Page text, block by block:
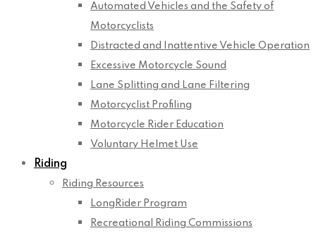
Automated Vehicles and the Safety of
Motorcyclists
Distracted and Inattentive Vehicle Operation
Excessive Motorcycle Sound
Lane Splitting and Lane Filtering
Motorcyclist Profiling
Motorcycle Rider Education
Voluntary Helmet Use
Riding
Riding Resources
LongRider Program
Recreational Riding Commissions